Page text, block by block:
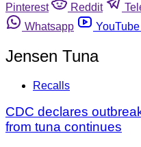
Pinterest
Reddit
Whatsapp
YouTube
Jensen Tuna
Recalls
CDC declares
from tuna continues